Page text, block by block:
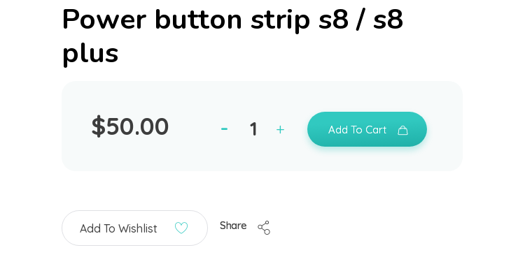
Power button strip s8 / s8
plus
$50.00 Add To Cart
Add To Wishlist Share